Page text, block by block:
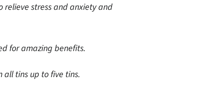
relieve stress and anxiety and
for amazing benefits.
all tins up to five tins.